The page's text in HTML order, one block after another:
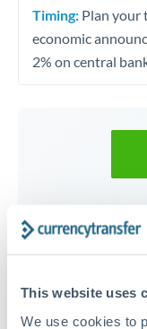
This website uses
We use cookies to
Timing: Plan your
economic
2% on central